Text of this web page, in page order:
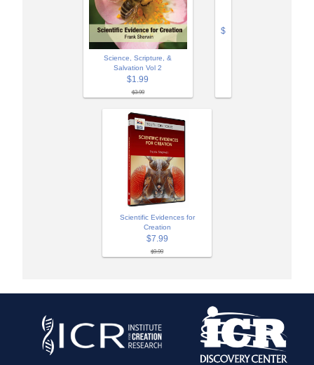
Science, Scripture, &
Salvation Vol 2
$1.99
$3.99
$
Scientific Evidences for
Creation
$7.99
$9.99